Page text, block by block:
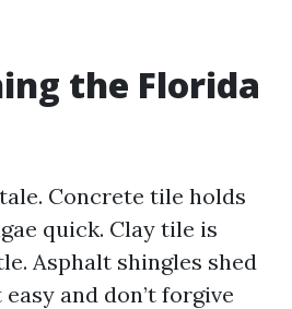
the Florida
Concrete tile holds
quick. Clay tile is
Asphalt shingles shed
and don’t forgive